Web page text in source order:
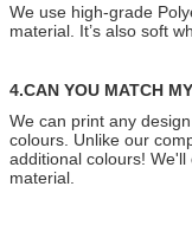
We use high-grade
material. It’s also soft
4.CAN YOU MATCH
We can print any
colours. Unlike our
additional colours!
material.